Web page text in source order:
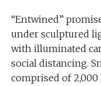
“Entwined”
under sculptured
with illuminated
social distancing.
comprised of